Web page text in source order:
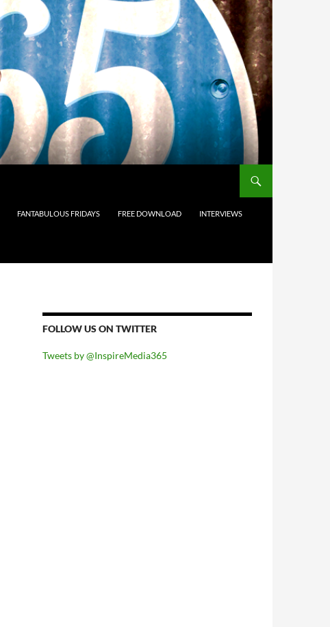
FANTABULOUS FRIDAYS FREE DOWNLOAD INTERVIEWS
FOLLOW US ON TWITTER
Tweets by @InspireMedia365